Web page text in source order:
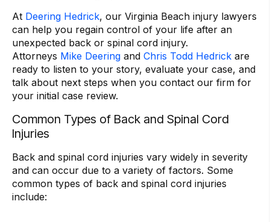
At Deering Hedrick, our Virginia Beach injury lawyers
can help you regain control of your life after an
unexpected back or spinal cord injury.
Attorneys Mike Deering and Chris Todd Hedrick are
ready to listen to your story, evaluate your case, and
talk about next steps when you contact our firm for
your initial case review.
Common Types of Back and Spinal Cord
Injuries
Back and spinal cord injuries vary widely in severity
and can occur due to a variety of factors. Some
common types of back and spinal cord injuries
include: